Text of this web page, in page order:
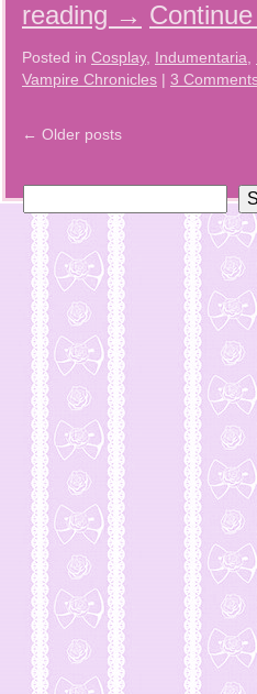
reading →
Posted in Cosplay, Indumentaria
Vampire Chronicles | 3
← Older posts